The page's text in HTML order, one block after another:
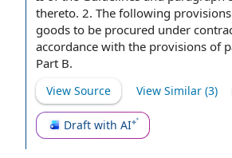
thereto. 2. The following
goods to be procured under
accordance with the provisions of
Part B.
View Source View Similar (3)
Draft with AI